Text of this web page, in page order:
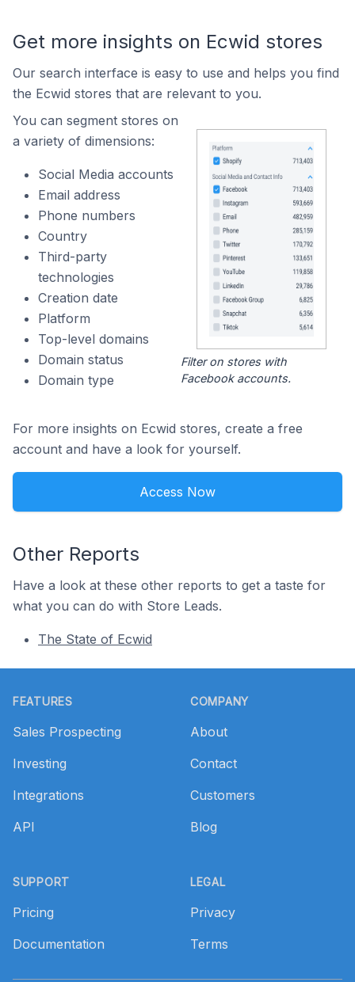
Get more insights on Ecwid stores
Our search interface is easy to use and helps you find
the Ecwid stores that are relevant to you.
You can segment stores on
a variety of dimensions:
Social Media accounts
Email address
Phone numbers
Country
Third-party
technologies
Creation date
Platform
Top-level domains
Domain status
Domain type
Filter on stores with
Facebook accounts.
For more insights on Ecwid stores, create a free
account and have a look for yourself.
Access Now
Other Reports
Have a look at these other reports to get a taste for
what you can do with Store Leads.
The State of Ecwid
FEATURES
Sales Prospecting
Investing
Integrations
API
SUPPORT
Pricing
Documentation
COMPANY
About
Contact
Customers
Blog
LEGAL
Privacy
Terms